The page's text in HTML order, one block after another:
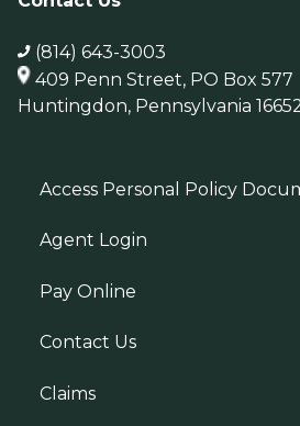
(814) 643-3003
409 Penn Street, PO Box 577
Huntingdon, Pennsylvania 16652
Access Personal Policy
Agent Login
Pay Online
Contact Us
Claims